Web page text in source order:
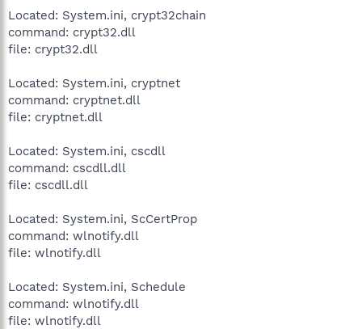
Located: System.ini, crypt32chain
command: crypt32.dll
file: crypt32.dll
Located: System.ini, cryptnet
command: cryptnet.dll
file: cryptnet.dll
Located: System.ini, cscdll
command: cscdll.dll
file: cscdll.dll
Located: System.ini, ScCertProp
command: wlnotify.dll
file: wlnotify.dll
Located: System.ini, Schedule
command: wlnotify.dll
file: wlnotify.dll